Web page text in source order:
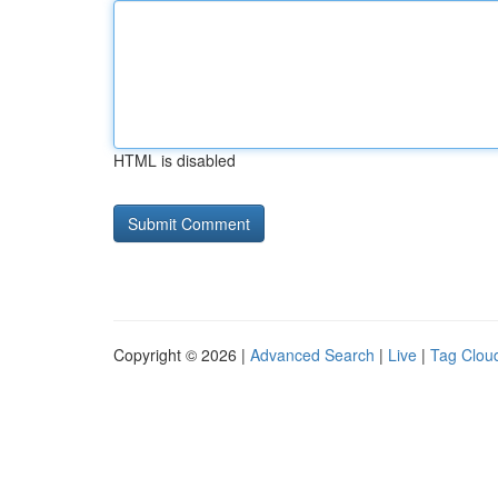
HTML is disabled
Copyright © 2026 | Advanced Search | Live | Tag